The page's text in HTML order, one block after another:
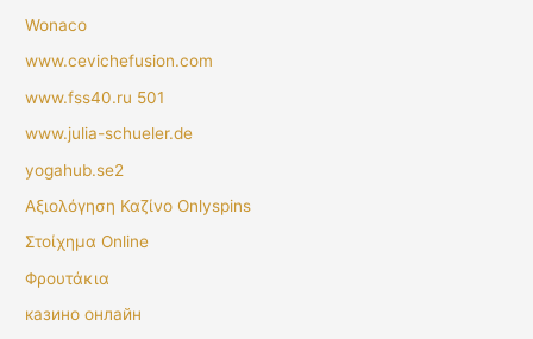
Wonaco
www.cevichefusion.com
www.fss40.ru 501
www.julia-schueler.de
yogahub.se2
Αξιολόγηση Καζίνο Onlyspins
Στοίχημα Online
Φρουτάκια
казино онлайн